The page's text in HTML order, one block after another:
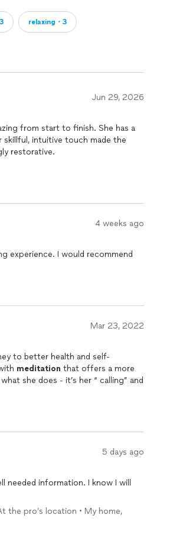
relaxing・3
Jun 29, 2026
from start to finish. She has a
skillful, intuitive touch made the
restorative.
reset. Jeanette is clearly
moment to unwind truly.4 weeks ago
experience. I would recommend
Mar 23, 2022
to better health and self-
meditation that offers a more
5 days ago
needed information. I know I will
the pro’s location • My home,